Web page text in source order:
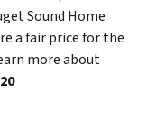
Sound Home
a fair price for the
more about